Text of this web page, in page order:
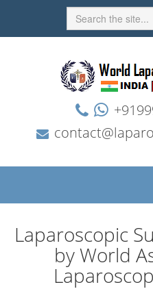
Laparoscopic
by World